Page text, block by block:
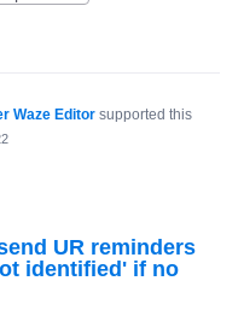
Waze Editor supported this
UR reminders
identified' if no